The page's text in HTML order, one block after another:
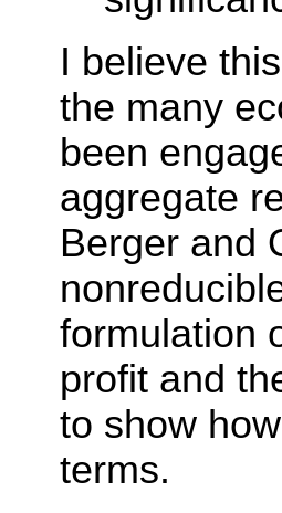
I believe
the many
been
aggregate
Berger and
formulation
profit and
to show
terms.